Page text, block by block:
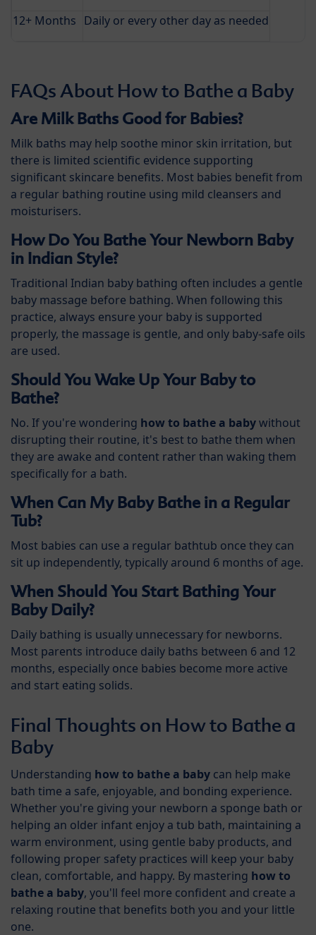
12+ Months Daily or every other day as needed
FAQs About How to Bathe a Baby
Are Milk Baths Good for Babies?
Milk baths may help soothe minor skin irritation, but
there is limited scientific evidence supporting
significant skincare benefits. Most babies benefit from
a regular bathing routine using mild cleansers and
moisturisers.
How Do You Bathe Your Newborn Baby
in Indian Style?
Traditional Indian baby bathing often includes a gentle
baby massage before bathing. When following this
practice, always ensure your baby is supported
properly, the massage is gentle, and only baby-safe oils
are used.
Should You Wake Up Your Baby to
Bathe?
No. If you're wondering how to bathe a babywithout
disrupting their routine, it's best to bathe them when
they are awake and content rather than waking them
specifically for a bath.
When Can My Baby Bathe in a Regular
Tub?
Most babies can use a regular bathtub once they can
sit up independently, typically around 6 months of age.
When Should You Start Bathing Your
Baby Daily?
Daily bathing is usually unnecessary for newborns.
Most parents introduce daily baths between 6 and 12
months, especially once babies become more active
and start eating solids.
Final Thoughts on How to Bathe a
Baby
Understanding how to bathe a baby can help make
bath time a safe, enjoyable, and bonding experience.
Whether you're giving your newborn a sponge bath or
helping an older infant enjoy a tub bath, maintaining a
warm environment, using gentle baby products, and
following proper safety practices will keep your baby
clean, comfortable, and happy. By mastering how to
bathe a baby, you'll feel more confident and create a
relaxing routine that benefits both you and your little
one.